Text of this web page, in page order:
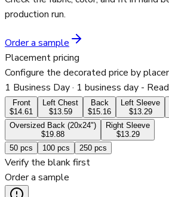
production run.
Order a sample
Placement pricing
Configure the decorated price by
1 Business Day· 1 business day -
Front
$14.61
Left Chest
$13.59
Back
$15.16
Left Sleeve
$13.29
Oversized Back (20x24")
$19.88
Right Sleeve
$13.29
50 pcs 100 pcs 250 pcs
Verify the blank first
Order a sample